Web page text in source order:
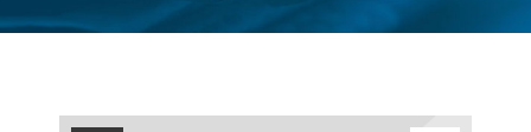
You are here: